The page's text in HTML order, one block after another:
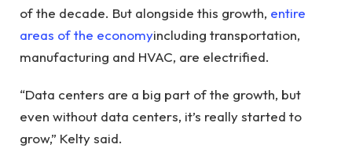
of the decade. But alongside this growth, entire
areas of the economyincluding transportation,
manufacturing and HVAC, are electrified.
“Data centers are a big part of the growth, but
even without data centers, it’s really started to
grow,” Kelty said.